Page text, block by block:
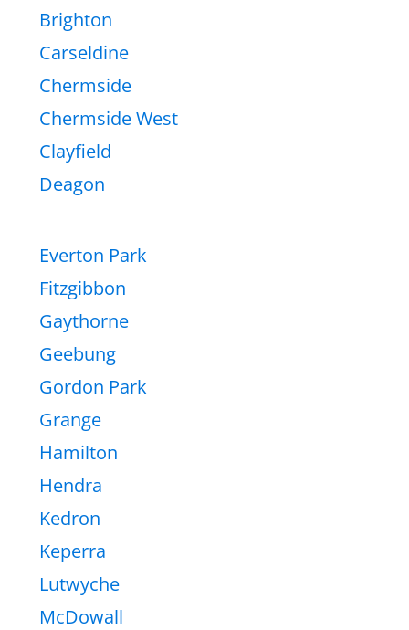
Brighton
Carseldine
Chermside
Chermside West
Clayfield
Deagon
Everton Park
Fitzgibbon
Gaythorne
Geebung
Gordon Park
Grange
Hamilton
Hendra
Kedron
Keperra
Lutwyche
McDowall